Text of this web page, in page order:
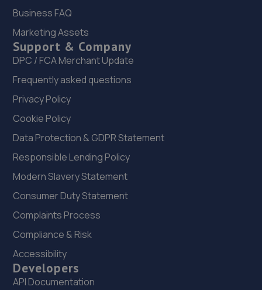
22. New inns mot & service centre ltd
New Inns Garage,Trench Road,Telford,TF2 6PF
9.5 miles away
23. MDS Motor and Drive solutions
Unit 46/50 Ketley Business Park,Ketley,Telford,TF1 5JD
24. MDG Motor Services Ltd
Unit 11-13 Donnington Wood Workshops,Bradley Road,
Donnington Wood,Telford,TF2 7RG
10.7 miles away
25. Autofix
Unit 5 Donnington Wood Workshops,Bradley
Business FAQ
Marketing Assets
Support & Company
DPC / FCA Merchant Update
Frequently asked questions
Privacy Policy
Cookie Policy
Data Protection & GDPR Statement
Responsible Lending Policy
Modern Slavery Statement
Consumer Duty Statement
Complaints Process
Compliance & Risk
Accessibility
Developers
API Documentation